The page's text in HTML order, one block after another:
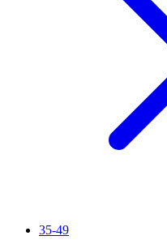
35-49